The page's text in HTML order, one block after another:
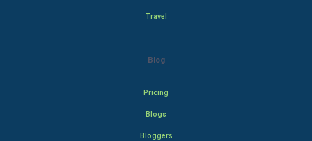
Travel
Blog
Pricing
Blogs
Bloggers